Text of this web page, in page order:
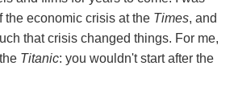
the economic crisis at the Times, and
that crisis changed things. For me,
Titanic: you wouldn't start after the